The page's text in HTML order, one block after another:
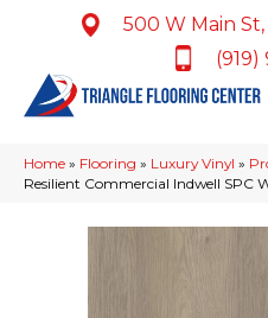
500 W Main
Home » Flooring » Luxury Vinyl »
Resilient Commercial Indwell SPC